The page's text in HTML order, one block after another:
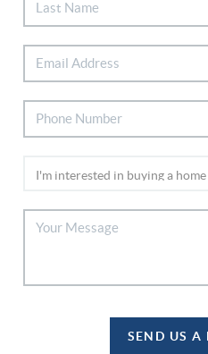
SEND US A